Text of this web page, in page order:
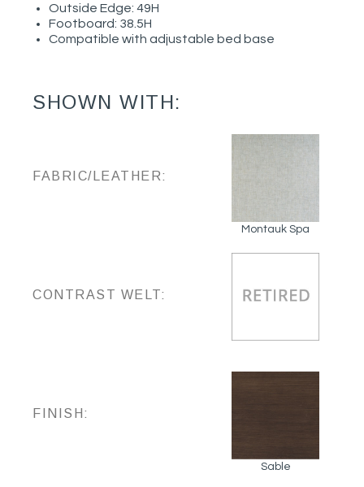
Outside Edge: 49H
Footboard: 38.5H
Compatible with adjustable bed base
SHOWN WITH:
FABRIC/LEATHER:
Montauk Spa
CONTRAST WELT:
FINISH:
Sable